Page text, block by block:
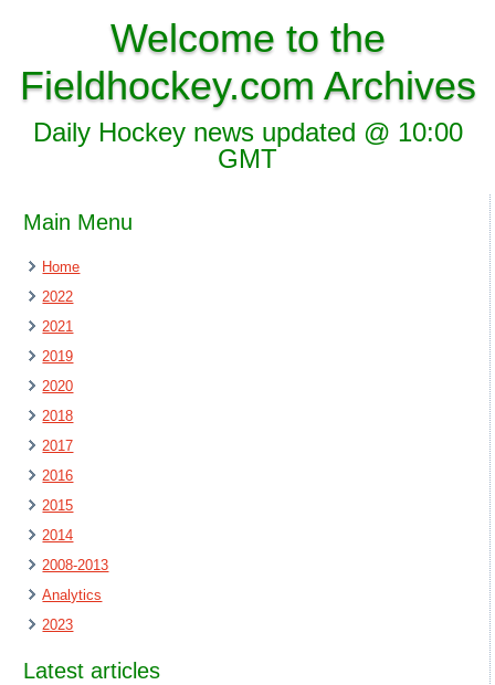
Welcome to the
Fieldhockey.com Archives
Daily Hockey news updated @ 10:00
GMT
Main Menu
Home
2022
2021
2019
2020
2018
2017
2016
2015
2014
2008-2013
Analytics
2023
Latest articles